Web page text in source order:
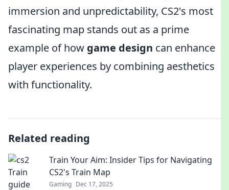
immersion and unpredictability, CS2's most
fascinating map stands out as a prime
example of how game design can enhance
player experiences by combining aesthetics
with functionality.
Related reading
Train Your Aim: Insider Tips for Navigating
CS2's Train Map
Gaming Dec 17, 2025